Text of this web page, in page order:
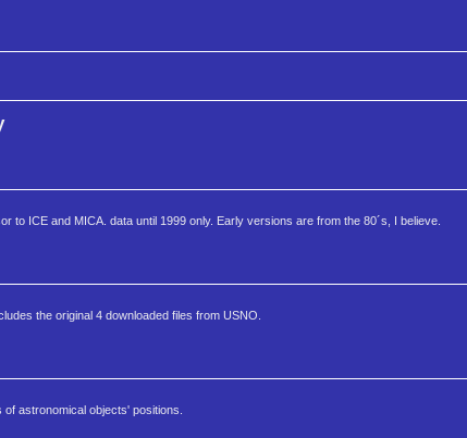
ICE and MICA. data until 1999 only. Early versions are from the 80´s, I believe.
the original 4 downloaded files from USNO.
astronomical objects' positions.